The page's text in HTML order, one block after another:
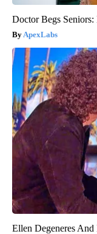
Doctor Begs
ApexLabs
Ellen Degeneres